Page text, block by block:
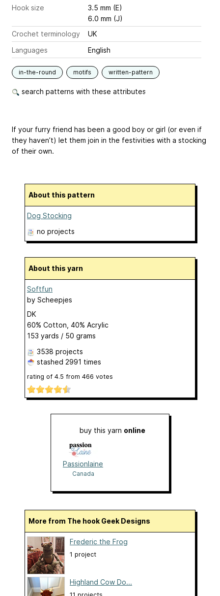
Hook size
3.5 mm (E)
6.0 mm (J)
Crochet terminology
UK
Languages
English
in-the-round motifs written-pattern
search patterns with these attributes
If your furry friend has been a good boy or girl (or even if
they haven’t) let them join in the festivities with a stocking
of their own.
About this pattern
Dog Stocking
no projects
About this yarn
Softfun
by Scheepjes
DK
60% Cotton, 40% Acrylic
153 yards / 50 grams
3538 projects
stashed 2991 times
rating of 4.5 from 466 votes
buy this yarn online
Passionlaine
Canada
More from The hook Geek Designs
Frederic the Frog
1 project
Highland Cow Do...